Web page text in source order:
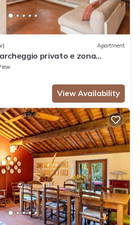
Apartment
privato e zona
View Availability